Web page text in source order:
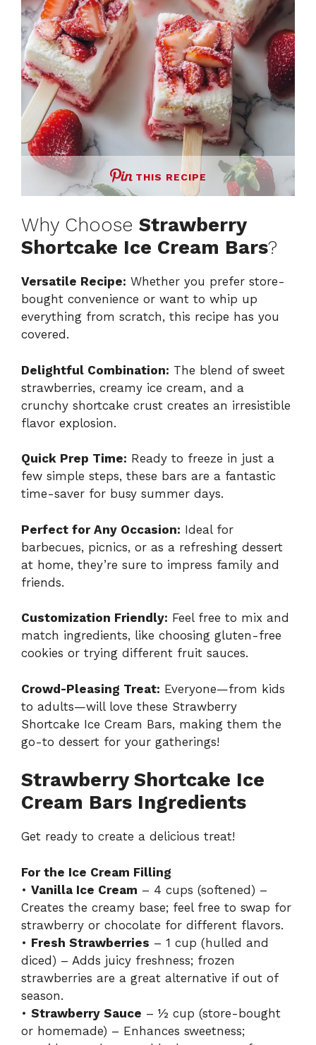
THIS RECIPE
Why Choose Strawberry
Shortcake Ice Cream Bars?
Versatile Recipe: Whether you prefer store-
bought convenience or want to whip up
everything from scratch, this recipe has you
covered.
Delightful Combination: The blend of sweet
strawberries, creamy ice cream, and a
crunchy shortcake crust creates an irresistible
flavor explosion.
Quick Prep Time: Ready to freeze in just a
few simple steps, these bars are a fantastic
time-saver for busy summer days.
Perfect for Any Occasion: Ideal for
barbecues, picnics, or as a refreshing dessert
at home, they’re sure to impress family and
friends.
Customization Friendly: Feel free to mix and
match ingredients, like choosing gluten-free
cookies or trying different fruit sauces.
Crowd-Pleasing Treat: Everyone—from kids
to adults—will love these Strawberry
Shortcake Ice Cream Bars, making them the
go-to dessert for your gatherings!
Strawberry Shortcake Ice
Cream Bars Ingredients
Get ready to create a delicious treat!
For the Ice Cream Filling
• Vanilla Ice Cream – 4 cups (softened) –
Creates the creamy base; feel free to swap for
strawberry or chocolate for different flavors.
• Fresh Strawberries – 1 cup (hulled and
diced) – Adds juicy freshness; frozen
strawberries are a great alternative if out of
season.
• Strawberry Sauce – ½ cup (store-bought
or homemade) – Enhances sweetness;